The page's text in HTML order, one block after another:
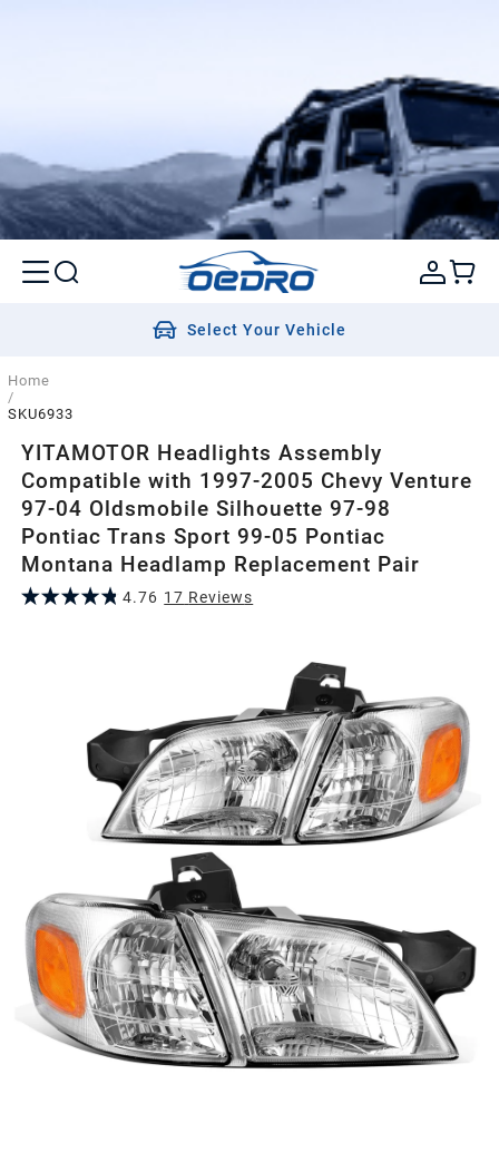
Select Your Vehicle
Home
/
SKU6933
YITAMOTOR Headlights Assembly
Compatible with 1997-2005 Chevy Venture
97-04 Oldsmobile Silhouette 97-98
Pontiac Trans Sport 99-05 Pontiac
Montana Headlamp Replacement Pair
4.76 17 Reviews